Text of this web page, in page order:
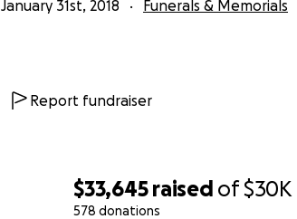
$33,645 raised of$30K
578 donations
January 31st, 2018 Funerals & Memorials
Report fundraiser